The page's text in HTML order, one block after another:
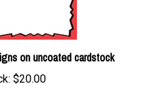
on uncoated cardstock
$20.00